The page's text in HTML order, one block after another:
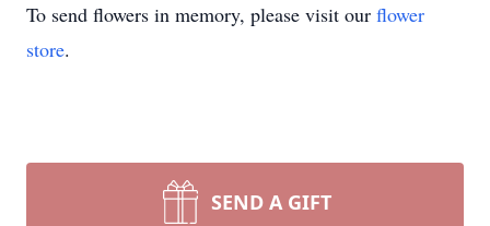
To send flowers in memory, please visit our flower
store.
SEND A GIFT